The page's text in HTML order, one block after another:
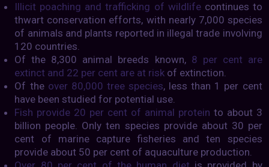
Illicit poaching and trafficking of wildlifecontinues to
thwart conservation efforts, with nearly 7,000 species
of animals and plants reported in illegal trade involving
120 countries.
Of the 8,300 animal breeds known,8 per cent are
extinct and 22 per cent are at risk of extinction.
Of theover 80,000 tree species, less than 1 per cent
have been studied for potential use.
Fish provide 20 per cent of animal protein to about 3
billion people. Only ten species provide about 30 per
cent of marine capture fisheries and ten species
provide about 50 per cent of aquaculture production.